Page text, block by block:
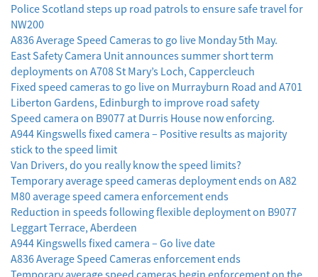
Police Scotland steps up road patrols to ensure safe travel for
NW200
A836 Average Speed Cameras to go live Monday 5th May.
East Safety Camera Unit announces summer short term
deployments on A708 St Mary’s Loch, Cappercleuch
Fixed speed cameras to go live on Murrayburn Road and A701
Liberton Gardens, Edinburgh to improve road safety
Speed camera on B9077 at Durris House now enforcing.
A944 Kingswells fixed camera – Positive results as majority
stick to the speed limit
Van Drivers, do you really know the speed limits?
Temporary average speed cameras deployment ends on A82
M80 average speed camera enforcement ends
Reduction in speeds following flexible deployment on B9077
Leggart Terrace, Aberdeen
A944 Kingswells fixed camera – Go live date
A836 Average Speed Cameras enforcement ends
Temporary average speed cameras begin enforcement on the